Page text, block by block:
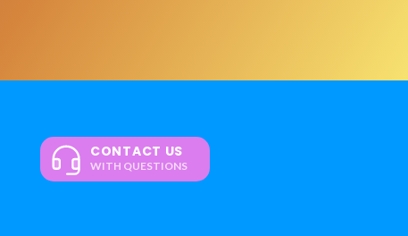
CONTACT US
WITH QUESTIONS